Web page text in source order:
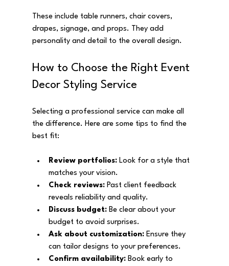
These include table runners, chair covers,
drapes, signage, and props. They add
personality and detail to the overall design.
How to Choose the Right Event
Decor Styling Service
Selecting a professional service can make all
the difference. Here are some tips to find the
best fit:
Review portfolios: Look for a style that
matches your vision.
Check reviews: Past client feedback
reveals reliability and quality.
Discuss budget: Be clear about your
budget to avoid surprises.
Ask about customization: Ensure they
can tailor designs to your preferences.
Confirm availability: Book early to